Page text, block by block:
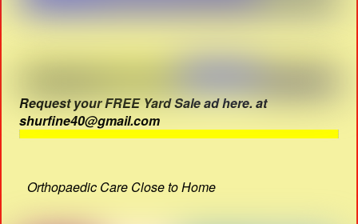
Request your FREE Yard Sale ad here. at
shurfine40@gmail.com
Orthopaedic Care Close to Home